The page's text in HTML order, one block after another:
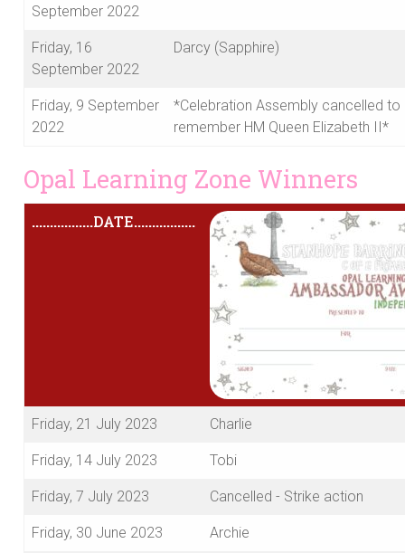
September 2022
Friday, 16
September 2022
Darcy (Sapphire)
Friday, 9 September
2022
*Celebration Assembly cancelled to
remember HM Queen Elizabeth II*
Opal Learning Zone Winners
.................DATE.................
Friday, 21 July 2023 Charlie
Friday, 14 July 2023 Tobi
Friday, 7 July 2023 Cancelled - Strike action
Friday, 30 June 2023 Archie